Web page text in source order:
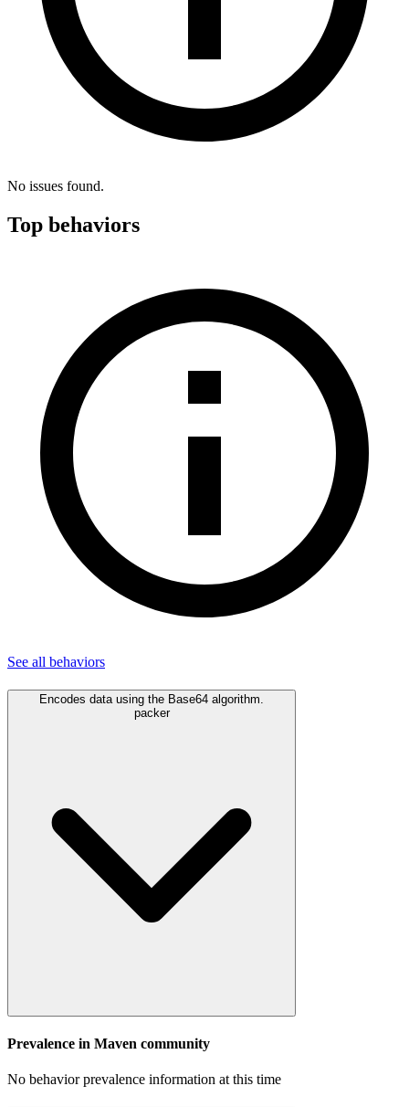
No issues found.
Top behaviors
See all behaviors
Encodes data using the Base64 algorithm.
packer
Prevalence in Maven community
No behavior prevalence information at this time